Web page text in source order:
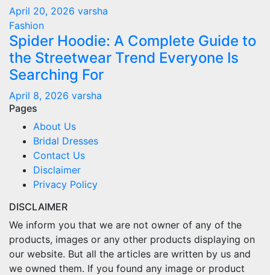
April 20, 2026 varsha
Fashion
Spider Hoodie: A Complete Guide to
the Streetwear Trend Everyone Is
Searching For
April 8, 2026 varsha
Pages
About Us
Bridal Dresses
Contact Us
Disclaimer
Privacy Policy
DISCLAIMER
We inform you that we are not owner of any of the
products, images or any other products displaying on
our website. But all the articles are written by us and
we owned them. If you found any image or product